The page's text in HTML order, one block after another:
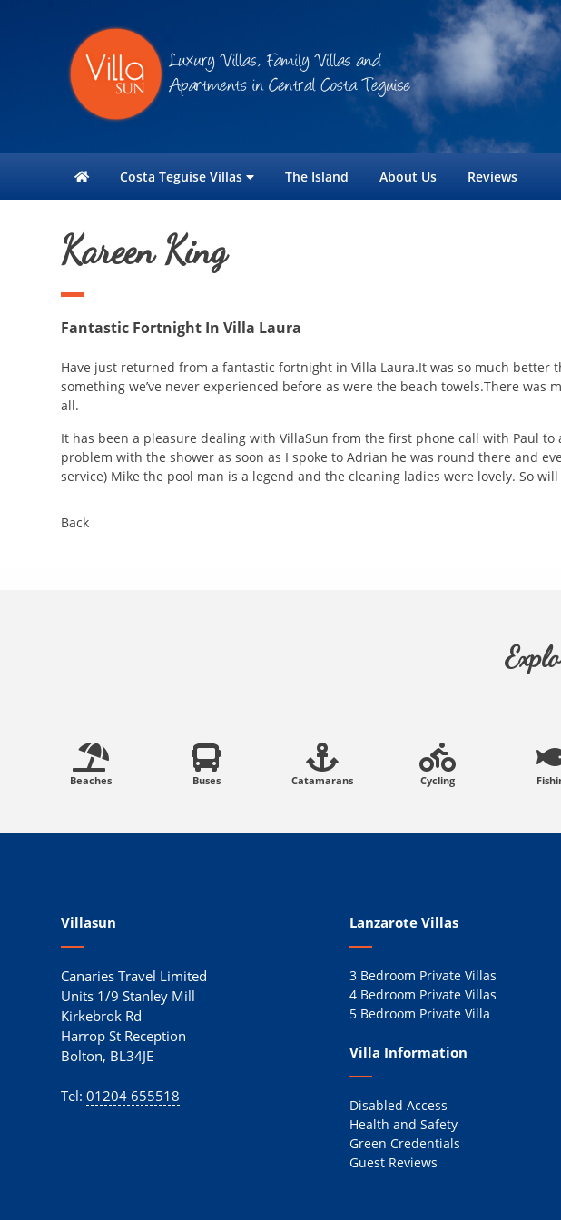
Costa Teguise Villas The Island About Us Reviews
Kareen King
Fantastic Fortnight In Villa Laura
Have just returned from a fantastic fortnight in Villa Laura.It was so much better
something we’ve never experienced before as were the beach towels.There
all.
It has been a pleasure dealing with VillaSun from the first phone call with Paul
problem with the shower as soon as I spoke to Adrian he was round there and
service) Mike the pool man is a legend and the cleaning ladies were lovely. So
Back
Beaches Buses Catamarans Cycling
Villasun
Canaries Travel Limited
Units 1/9 Stanley Mill
Kirkebrok Rd
Harrop St Reception
Bolton, BL34JE
Tel:01204 655518
Lanzarote Villas
3 Bedroom Private Villas
4 Bedroom Private Villas
5 Bedroom Private Villa
Villa Information
Disabled Access
Health and Safety
Green Credentials
Guest Reviews